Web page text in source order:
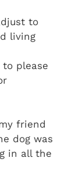
to
living
please
friend
dog was
in all the